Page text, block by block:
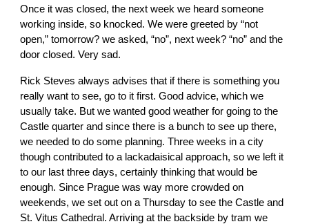
Once it was closed, the next week we heard someone
working inside, so knocked. We were greeted by “not
open,” tomorrow? we asked, “no”, next week? “no” and the
door closed. Very sad.
Rick Steves always advises that if there is something you
really want to see, go to it first. Good advice, which we
usually take. But we wanted good weather for going to the
Castle quarter and since there is a bunch to see up there,
we needed to do some planning. Three weeks in a city
though contributed to a lackadaisical approach, so we left it
to our last three days, certainly thinking that would be
enough. Since Prague was way more crowded on
weekends, we set out on a Thursday to see the Castle and
St. Vitus Cathedral. Arriving at the backside by tram we